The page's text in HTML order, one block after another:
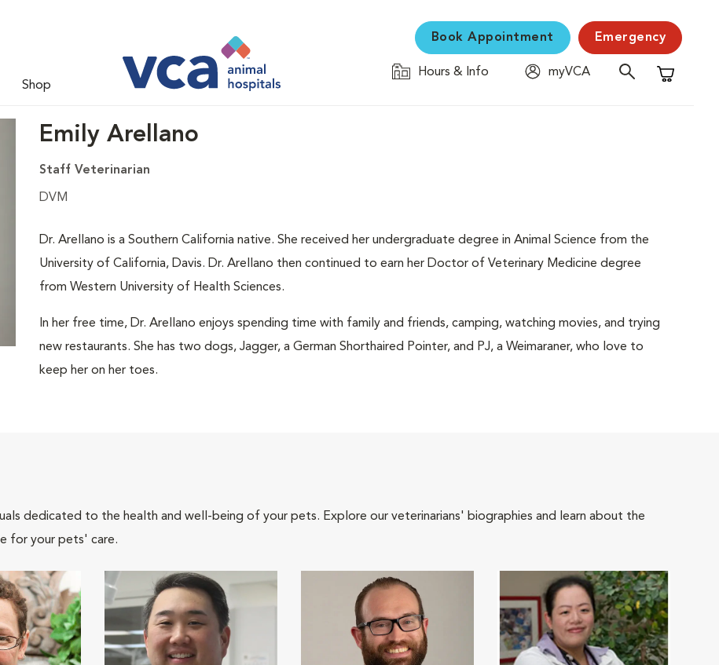
Shop
Book Appointment Emergency
Hours & Info
myVCA
Shopping
Emily Arellano
Staff Veterinarian
DVM
Dr. Arellano is a Southern California native. She received her undergraduate degree in Animal Science from the
University of California, Davis. Dr. Arellano then continued to earn her Doctor of Veterinary Medicine degree
from Western University of Health Sciences.
In her free time, Dr. Arellano enjoys spending time with family and friends, camping, watching movies, and trying
new restaurants. She has two dogs, Jagger, a German Shorthaired Pointer, and PJ, a Weimaraner, who love to
keep her on her toes.
dedicated to the health and well-being of your pets. Explore our veterinarians' biographies and learn about the
for your pets' care.